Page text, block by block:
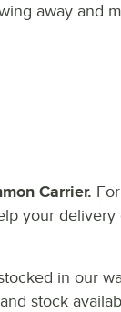
away and
Carrier.
your delivery
in our
stock